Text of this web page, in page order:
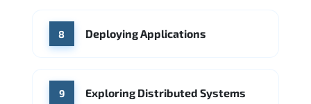
8 Deploying Applications
9 Exploring Distributed Systems